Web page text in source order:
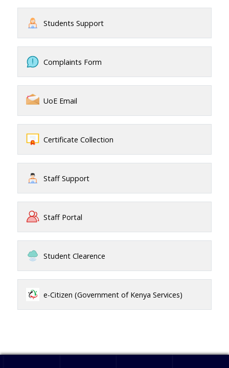
Students Support
Complaints Form
UoE Email
Certificate Collection
Staff Support
Staff Portal
Student Clearence
e-Citizen (Government of Kenya Services)